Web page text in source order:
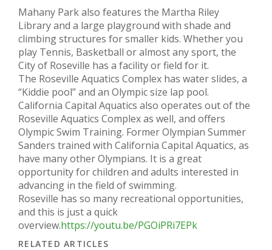
Mahany Park also features the Martha Riley
Library and a large playground with shade and
climbing structures for smaller kids. Whether you
play Tennis, Basketball or almost any sport, the
City of Roseville has a facility or field for it.
The Roseville Aquatics Complex has water slides, a
“Kiddie pool” and an Olympic size lap pool.
California Capital Aquatics also operates out of the
Roseville Aquatics Complex as well, and offers
Olympic Swim Training. Former Olympian Summer
Sanders trained with California Capital Aquatics, as
have many other Olympians. It is a great
opportunity for children and adults interested in
advancing in the field of swimming.
Roseville has so many recreational opportunities,
and this is just a quick
overview.https://youtu.be/PGOiPRi7EPk
RELATED ARTICLES